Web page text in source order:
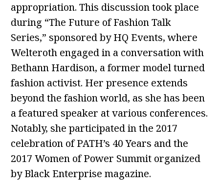
appropriation. This discussion took place
during “The Future of Fashion Talk
Series,” sponsored by HQ Events, where
Welteroth engaged in a conversation with
Bethann Hardison, a former model turned
fashion activist. Her presence extends
beyond the fashion world, as she has been
a featured speaker at various conferences.
Notably, she participated in the 2017
celebration of PATH’s 40 Years and the
2017 Women of Power Summit organized
by Black Enterprise magazine.